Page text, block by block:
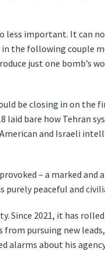
less important. It can
the following couple
just one bomb’s
be closing in on the
laid bare how Tehran
and Israeli
– a marked and
peaceful and
Since 2021, it has rolled
pursuing new
alarms about his